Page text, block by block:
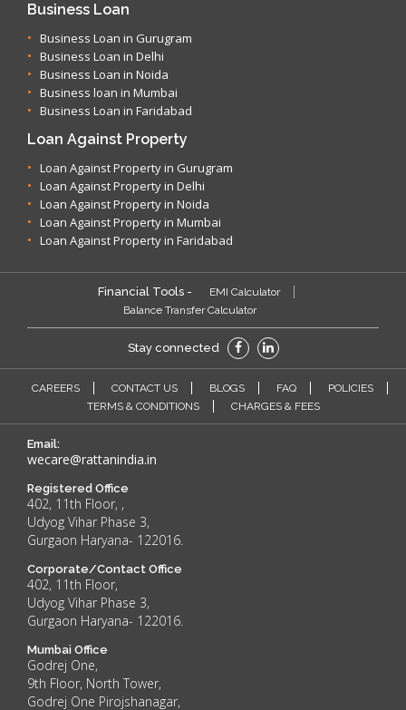
Business Loan
Business Loan in Gurugram
Business Loan in Delhi
Business Loan in Noida
Business loan in Mumbai
Business Loan in Faridabad
Loan Against Property
Loan Against Property in Gurugram
Loan Against Property in Delhi
Loan Against Property in Noida
Loan Against Property in Mumbai
Loan Against Property in Faridabad
Financial Tools -
EMI Calculator
Balance Transfer Calculator
Stay connected
CAREERS CONTACT US BLOGS FAQ
POLICIES
TERMS & CONDITIONS
CHARGES & FEES
Email:
wecare@rattanindia.in
Registered Office
402, 11th Floor, ,
Udyog Vihar Phase 3,
Gurgaon Haryana- 122016.
Corporate/Contact Office
402, 11th Floor,
Udyog Vihar Phase 3,
Gurgaon Haryana- 122016.
Mumbai Office
Godrej One,
9th Floor, North Tower,
Godrej One Pirojshanagar,